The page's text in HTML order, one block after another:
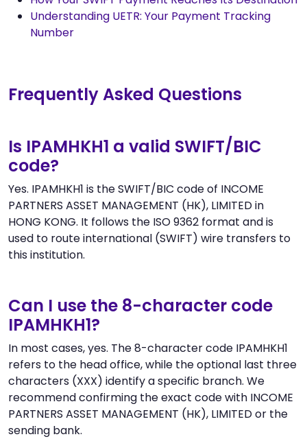
Understanding UETR: Your Payment Tracking
Number
Frequently Asked Questions
Is IPAMHKH1 a valid SWIFT/BIC
code?
Yes. IPAMHKH1 is the SWIFT/BIC code of INCOME
PARTNERS ASSET MANAGEMENT (HK), LIMITED in
HONG KONG. It follows the ISO 9362 format and is
used to route international (SWIFT) wire transfers to
this institution.
Can I use the 8-character code
IPAMHKH1?
In most cases, yes. The 8-character code IPAMHKH1
refers to the head office, while the optional last three
characters (XXX) identify a specific branch. We
recommend confirming the exact code with INCOME
PARTNERS ASSET MANAGEMENT (HK), LIMITED or the
sending bank.